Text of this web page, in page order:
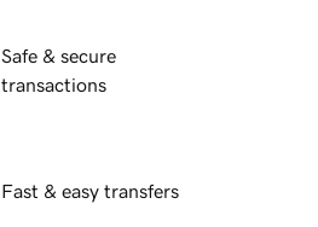
Safe & secure
transactions
Fast & easy transfers